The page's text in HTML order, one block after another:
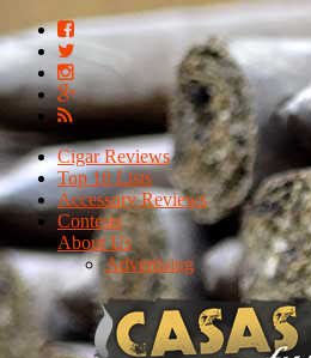
Cigar Reviews
Top 10 Lists
Accessory Reviews
Contests
About Us
Advertising